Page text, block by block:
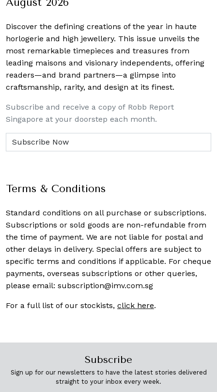
Discover the defining creations of the year in haute
horlogerie and high jewellery. This issue unveils the
most remarkable timepieces and treasures from
leading maisons and visionary independents, offering
readers—and brand partners—a glimpse into
craftsmanship, rarity, and design at its finest.
Subscribe and receive a copy of Robb Report
Singapore at your doorstep each month.
Terms & Conditions
Standard conditions on all purchase or subscriptions.
Subscriptions or sold goods are non-refundable from
the time of payment. We are not liable for postal and
other delays in delivery. Special offers are subject to
specific terms and conditions if applicable. For cheque
payments, overseas subscriptions or other queries,
please email: subscription@imv.com.sg
For a full list of our stockists, click here.
Subscribe
Sign up for our newsletters to have the latest stories delivered
straight to your inbox every week.